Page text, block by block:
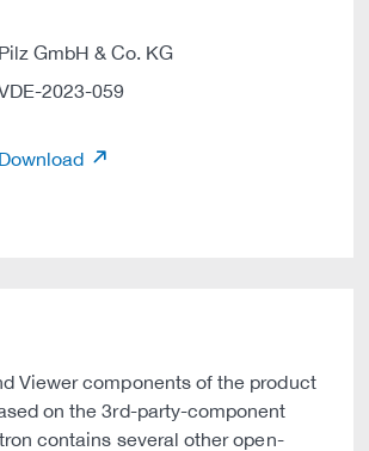
Pilz GmbH & Co. KG
2023-059
Download
Viewer components of the product
on the 3rd-party-component
contains several other open-